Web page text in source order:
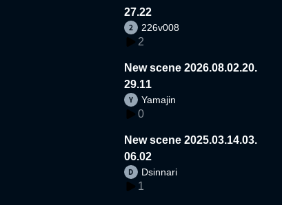
27.22
226v008
2
New scene 2026.08.02.20.
29.11
Yamajin
0
New scene 2025.03.14.03.
06.02
Dsinnari
1